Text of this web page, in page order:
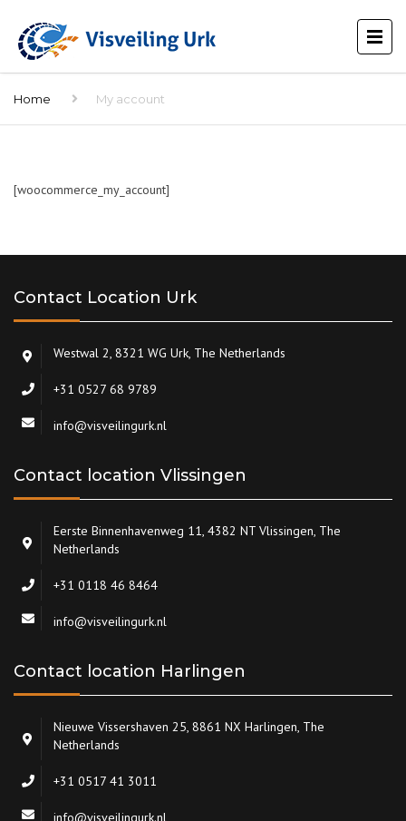
Home My account
[woocommerce_my_account]
Contact Location Urk
Westwal 2, 8321 WG Urk, The Netherlands
+31 0527 68 9789
info@visveilingurk.nl
Contact location Vlissingen
Eerste Binnenhavenweg 11, 4382 NT Vlissingen, The
Netherlands
+31 0118 46 8464
info@visveilingurk.nl
Contact location Harlingen
Nieuwe Vissershaven 25, 8861 NX Harlingen, The
Netherlands
+31 0517 41 3011
info@visveilingurk.nl